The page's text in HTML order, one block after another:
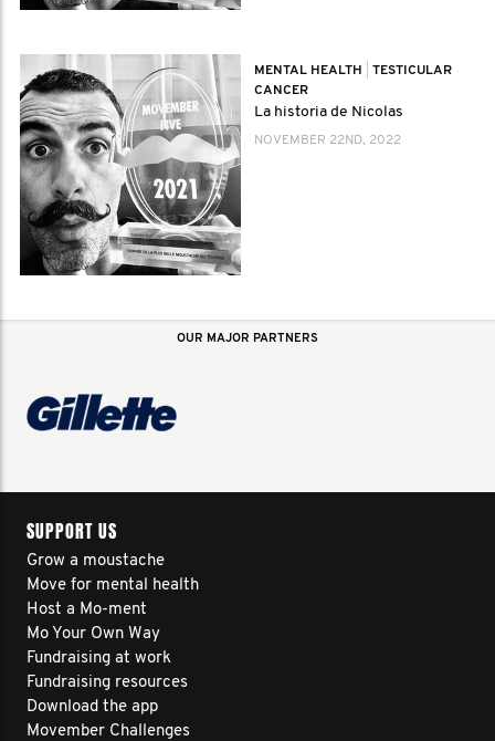
MENTAL HEALTH
TESTICULAR
CANCER
La historia de Nicolas
NOVEMBER 22ND, 2022
OUR MAJOR PARTNERS
SUPPORT US
Grow a moustache
Move for mental health
Host a Mo-ment
Mo Your Own Way
Fundraising at work
Fundraising resources
Download the app
Movember Challenges